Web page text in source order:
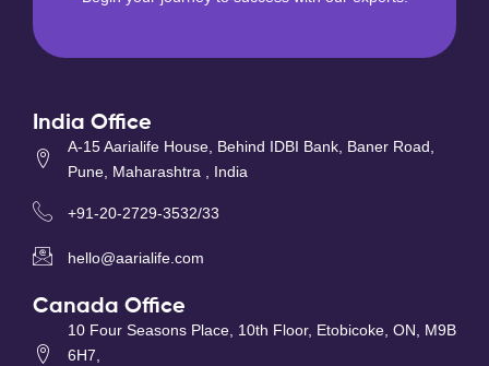
India Office
A-15 Aarialife House, Behind IDBI Bank, Baner Road,
Pune, Maharashtra , India
+91-20-2729-3532/33
hello@aarialife.com
Canada Office
10 Four Seasons Place, 10th Floor, Etobicoke, ON, M9B
6H7,